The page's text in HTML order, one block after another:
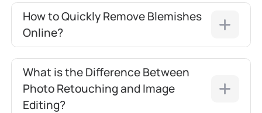
How to Quickly Remove Blemishes
Online?
What is the Difference Between
Photo Retouching and Image
Editing?